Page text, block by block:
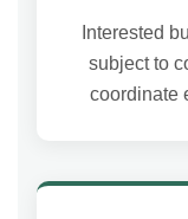
Interested
subject to
coordinate